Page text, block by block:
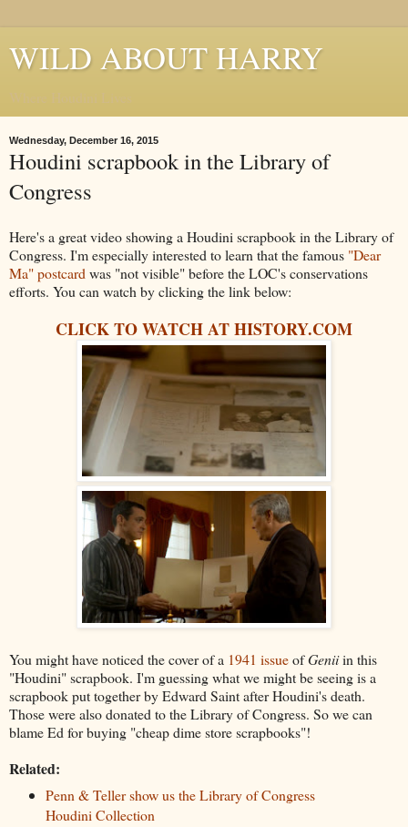
WILD ABOUT HARRY
Wednesday, December 16, 2015
Houdini scrapbook in the Library of
Congress
Here's a great video showing a Houdini scrapbook in the Library of
Congress. I'm especially interested to learn that the famous "Dear
Ma" postcard was "not visible" before the LOC's conservations
efforts. You can watch by clicking the link below:
CLICK TO WATCH AT HISTORY.COM
You might have noticed the cover of a 1941 issueofGeniiin this
"Houdini" scrapbook. I'm guessing what we might be seeing is a
scrapbook put together by Edward Saint after Houdini's death.
Those were also donated to the Library of Congress. So we can
blame Ed for buying "cheap dime store scrapbooks"!
Related:
Penn & Teller show us the Library of Congress
Houdini Collection